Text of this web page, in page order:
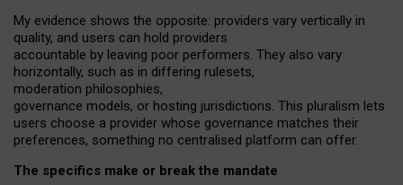
My evidence shows the opposite: providers vary vertically in
quality, and users can hold providers
accountable by leaving poor performers. They also vary
horizontally, such as in differing rulesets,
moderation philosophies,
governance models, or hosting jurisdictions. This pluralism lets
users choose a provider whose governance matches their
preferences, something no centralised platform can offer.
The specifics make or break the mandate